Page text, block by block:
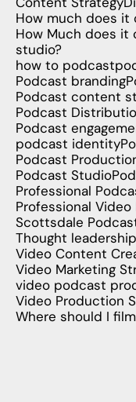
How much does
How Much does
studio?
how to podcast
Podcast branding
Podcast content
Podcast
Podcast
podcast identity
Podcast
Podcast Studio
Professional
Professional
Scottsdale
Thought
Video Content
Video Marketing
video podcast
Video Production
Where should I